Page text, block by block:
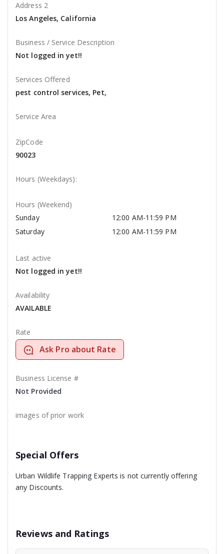
Address 2
Los Angeles, California
Business / Service Description
Not logged in yet!!
Services Offered
pest control services, Pet,
Service Area
ZipCode
90023
Hours (Weekdays):
Hours (Weekend)
Sunday
12:00 AM-11:59 PM
Saturday
12:00 AM-11:59 PM
Last active
Not logged in yet!!
Availability
AVAILABLE
Rate
Ask Pro about Rate
Business License #
Not Provided
images of prior work
Special Offers
Urban Wildlife Trapping Experts is not currently offering
any Discounts.
Reviews and Ratings